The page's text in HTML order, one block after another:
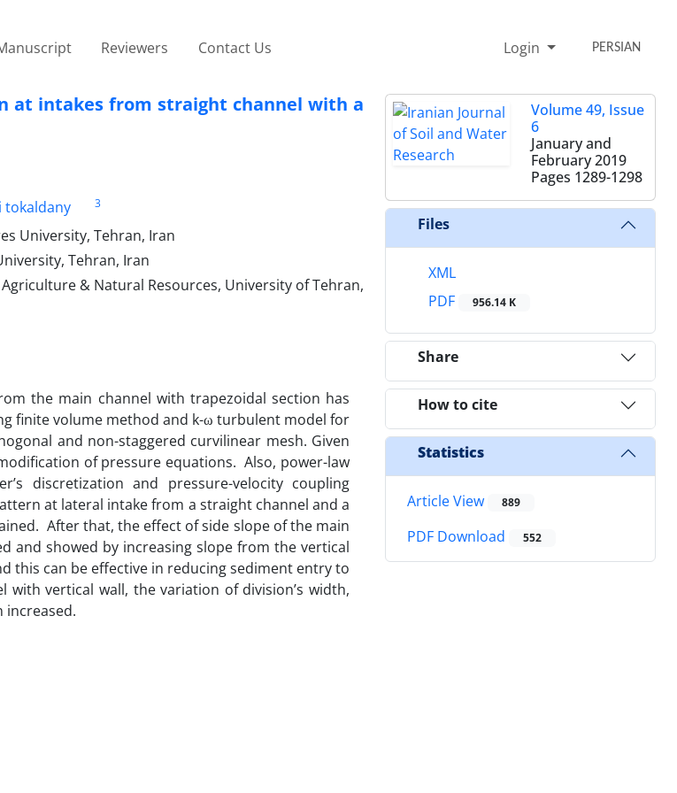
Reviewers Contact Us Login PERSIAN
at intakes from straight channel with a
tokaldany
3
University, Tehran, Iran
Tehran, Iran
& Natural Resources, University of Tehran,
the main channel with trapezoidal section has
finite volume method and k-ω turbulent model for
and non-staggered curvilinear mesh. Given
of pressure equations. Also, power-law
discretization and pressure-velocity coupling
at lateral intake from a straight channel and a
After that, the effect of side slope of the main
and showed by increasing slope from the vertical
this can be effective in reducing sediment entry to
vertical wall, the variation of division’s width,
increased.
Volume 49, Issue
6
January and
February 2019
Pages 1289-1298
Files
XML
PDF
956.14 K
Share
How to cite
Statistics
Article View 889
PDF Download 552